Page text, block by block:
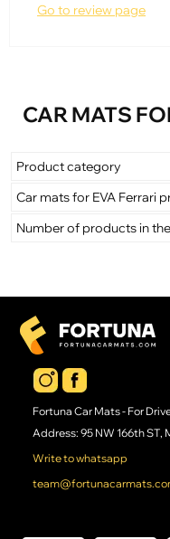
Go to review page
CAR MATS
Product category
Car mats for EVA Ferrari
Number of products in
Fortuna Car Mats - For
Address: 95 NW 166th ST,
Write to whatsapp